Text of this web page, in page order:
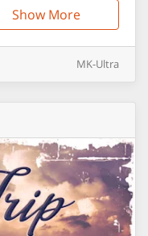
Show More
MK-Ultra